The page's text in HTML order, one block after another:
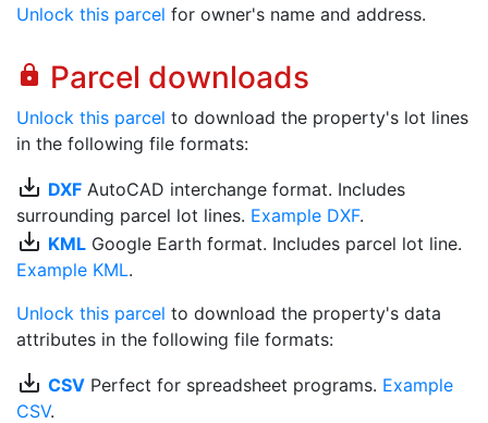
Unlock this parcel for owner's name and address.
lock Parcel downloads
Unlock this parcel to download the property's lot lines
in the following file formats:
save_alt DXF AutoCAD interchange format. Includes
surrounding parcel lot lines. Example DXF.
save_alt KML Google Earth format. Includes parcel lot line.
Example KML.
Unlock this parcel to download the property's data
attributes in the following file formats:
save_alt CSV Perfect for spreadsheet programs. Example
CSV.